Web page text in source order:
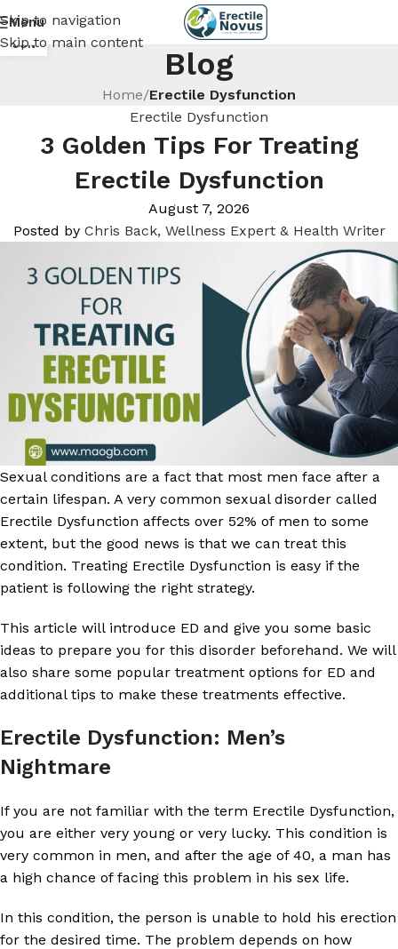
Skip to navigation
Skip to main content
Menu
Blog
Home/Erectile Dysfunction
Erectile Dysfunction
3 Golden Tips For Treating
Erectile Dysfunction
August 7, 2026
Posted by Chris Back, Wellness Expert & Health Writer
18
JUN
Sexual conditions are a fact that most men face after a
certain lifespan. A very common sexual disorder called
Erectile Dysfunction affects over 52% of men to some
extent, but the good news is that we can treat this
condition. Treating Erectile Dysfunction is easy if the
patient is following the right strategy.
This article will introduce ED and give you some basic
ideas to prepare you for this disorder beforehand. We will
also share some popular treatment options for ED and
additional tips to make these treatments effective.
Erectile Dysfunction: Men’s
Nightmare
If you are not familiar with the term Erectile Dysfunction,
you are either very young or very lucky. This condition is
very common in men, and after the age of 40, a man has
a high chance of facing this problem in his sex life.
In this condition, the person is unable to hold his erection
for the desired time. The problem depends on how